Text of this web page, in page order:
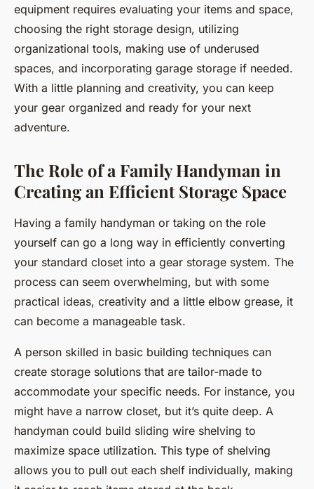
equipment requires evaluating your items and space,
choosing the right storage design, utilizing
organizational tools, making use of underused
spaces, and incorporating garage storage if needed.
With a little planning and creativity, you can keep
your gear organized and ready for your next
adventure.
The Role of a Family Handyman in
Creating an Efficient Storage Space
Having a family handyman or taking on the role
yourself can go a long way in efficiently converting
your standard closet into a gear storage system. The
process can seem overwhelming, but with some
practical ideas, creativity and a little elbow grease, it
can become a manageable task.
A person skilled in basic building techniques can
create storage solutions that are tailor-made to
accommodate your specific needs. For instance, you
might have a narrow closet, but it’s quite deep. A
handyman could build sliding wire shelving to
maximize space utilization. This type of shelving
allows you to pull out each shelf individually, making